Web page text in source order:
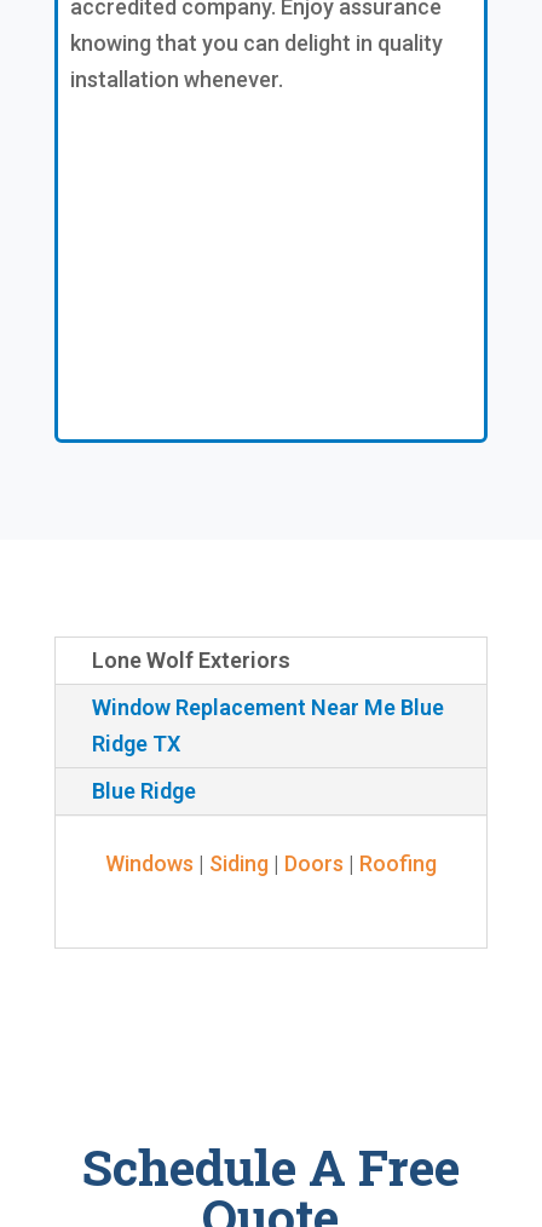
accredited company. Enjoy assurance
knowing that you can delight in quality
installation whenever.
Lone Wolf Exteriors
Window Replacement Near Me Blue
Ridge TX
Blue Ridge
Windows | Siding| Doors | Roofing
Schedule A Free